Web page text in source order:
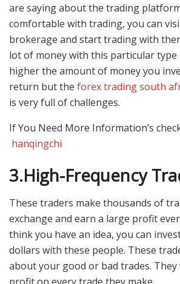
are saying about the trading
comfortable with trading, you can
brokerage and start trading with
lot of money with this particular type
higher the amount of money you
return but the forex trading south
is very full of challenges.
If You Need More Information’s
hanqingchi
3.High-Frequency
These traders make thousands of
exchange and earn a large profit
think you have an idea, you can
dollars with these people. These
about your good or bad trades. They